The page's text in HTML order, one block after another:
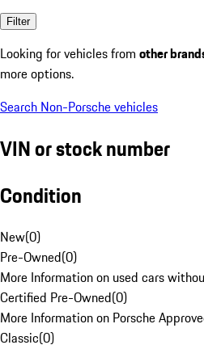
Filter
Looking for vehicles from other
more options.
Search Non-Porsche vehicles
VIN or stock number
Condition
New(0)
Pre-Owned(0)
More Information on used cars
Certified Pre-Owned(0)
More Information on Porsche
Classic(0)